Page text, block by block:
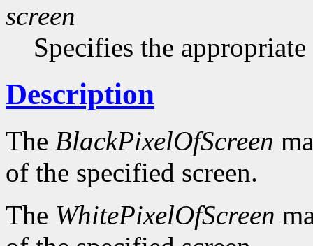
screen
Specifies the appropriate
Description
The BlackPixelOfScreen
of the specified screen.
The WhitePixelOfScreen